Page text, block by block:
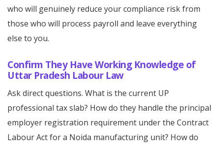
who will genuinely reduce your compliance risk from
those who will process payroll and leave everything
else to you.
Confirm They Have Working Knowledge of
Uttar Pradesh Labour Law
Ask direct questions. What is the current UP
professional tax slab? How do they handle the principal
employer registration requirement under the Contract
Labour Act for a Noida manufacturing unit? How do